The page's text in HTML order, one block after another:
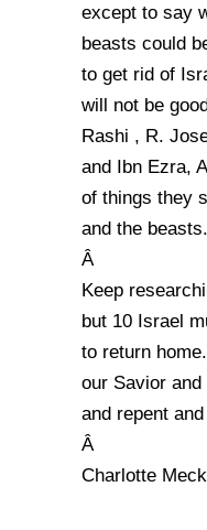
except to say
beasts could
to get rid of
will not be
Rashi , R.
and Ibn Ezra,
of things they
and the beasts.
Â
Keep
but 10 Israel
to return
our Savior
and repent
Â
Charlotte